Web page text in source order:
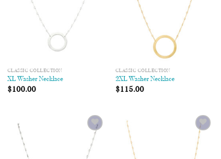
CLASSIC COLLECTION
XL Washer Necklace
$100.00
CLASSIC COLLECTION
2XL Washer Necklace
$115.00
Add to
Wishlist
Add to
Wishlist